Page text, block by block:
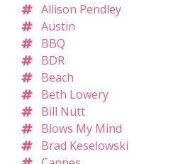
Allison Pendley
Austin
BBQ
BDR
Beach
Beth Lowery
Bill Nutt
Blows My Mind
Brad Keselowski